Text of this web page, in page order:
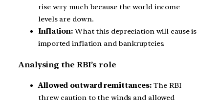
rise very much because the world income
levels are down.
Inflation: What this depreciation will cause is
imported inflation and bankruptcies.
Analysing the RBI’s role
Allowed outward remittances: The RBI
threw caution to the winds and allowed